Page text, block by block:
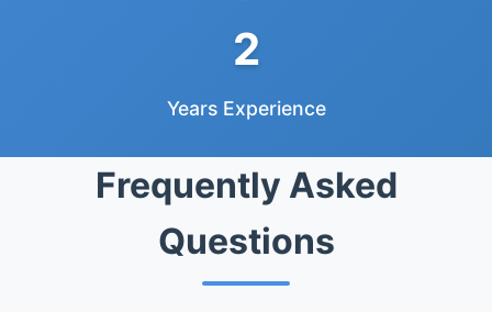
2
Years Experience
Frequently Asked
Questions